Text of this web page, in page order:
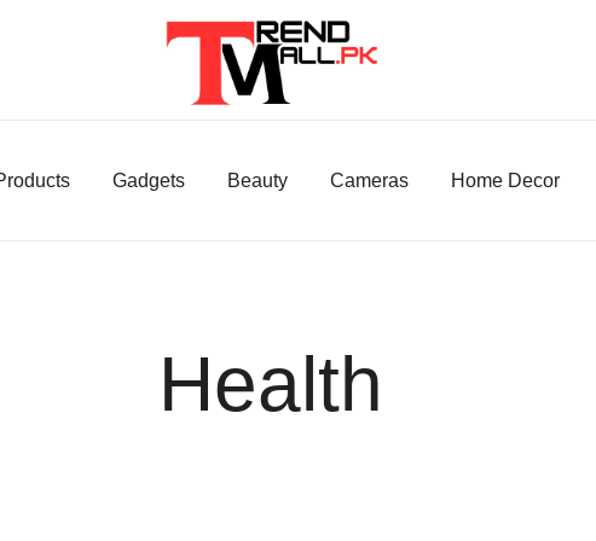
Gadgets Beauty Cameras Home Decor
Health